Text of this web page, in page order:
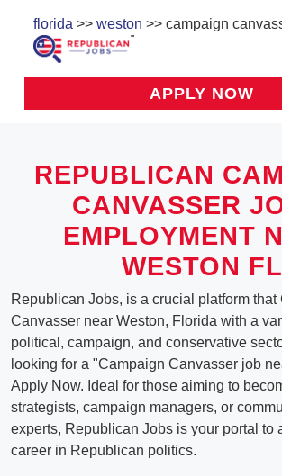
florida >> weston >> campaign
APPLY NOW
REPUBLICAN
CANVASSER
EMPLOYMENT
WESTON FL
Republican Jobs, is a crucial platform that
Canvasser near Weston, Florida with a
political, campaign, and conservative
looking for a "Campaign Canvasser job
Apply Now. Ideal for those aiming to
strategists, campaign managers, or
experts, Republican Jobs is your portal to
career in Republican politics.